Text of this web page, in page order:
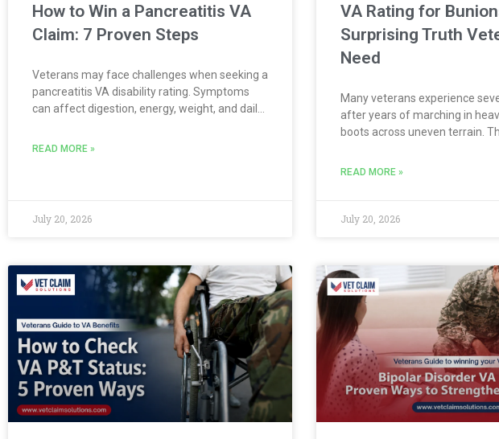
How to Win a Pancreatitis VA
Claim: 7 Proven Steps
Veterans may face challenges when seeking a
pancreatitis VA disability rating. Symptoms
can affect digestion, energy, weight, and daily
pancreatitis claims. It also covers the evidence
READ MORE »
July 20, 2026
VA Rating for
Surprising Truth
Need
Many veterans experience
after years of marching in
boots across uneven terrain.
medically as hallux valgus,
READ MORE »
July 20, 2026